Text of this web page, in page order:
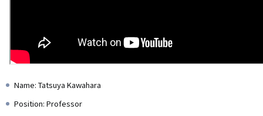
Name: Tatsuya Kawahara
Position: Professor